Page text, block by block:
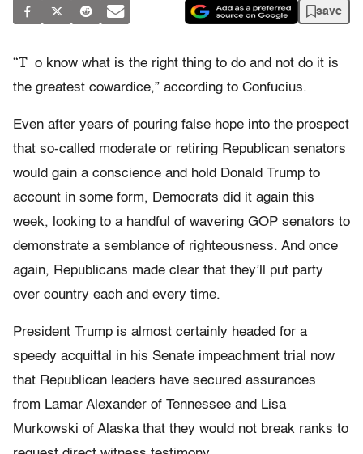
save
“T o know what is the right thing to do and not do it is
the greatest cowardice,” according to Confucius.
Even after years of pouring false hope into the prospect
that so-called moderate or retiring Republican senators
would gain a conscience and hold Donald Trump to
account in some form, Democrats did it again this
week, looking to a handful of wavering GOP senators to
demonstrate a semblance of righteousness. And once
again, Republicans made clear that they’ll put party
over country each and every time.
President Trump is almost certainly headed for a
speedy acquittal in his Senate impeachment trial now
that Republican leaders have secured assurances
from Lamar Alexander of Tennessee and Lisa
Murkowski of Alaska that they would not break ranks to